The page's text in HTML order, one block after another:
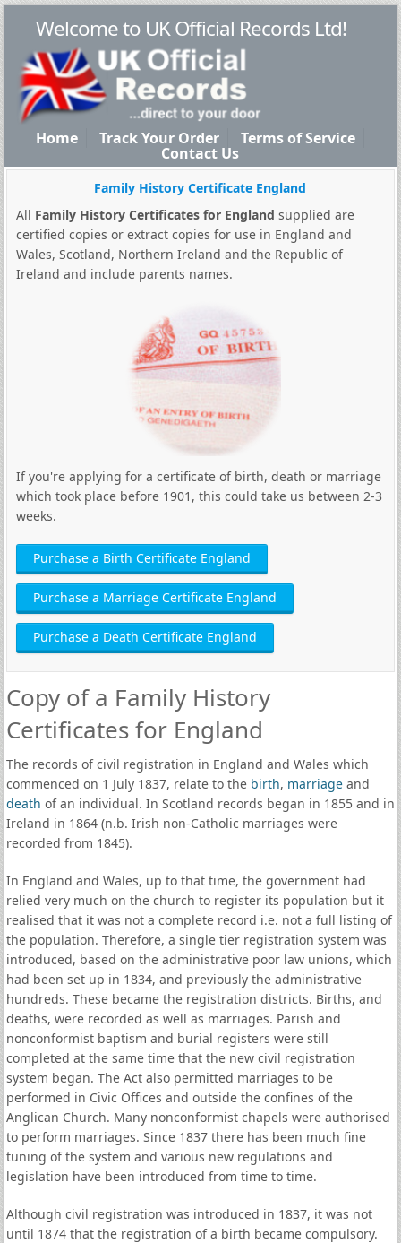
Welcome to UK Official Records Ltd!
Home Track Your Order Terms of Service
Contact Us
Family History Certificate England
All Family History Certificates for England supplied are
certified copies or extract copies for use in England and
Wales, Scotland, Northern Ireland and the Republic of
Ireland and include parents names.
If you're applying for a certificate of birth, death or marriage
which took place before 1901, this could take us between 2-3
weeks.
Purchase a Birth Certificate England
Purchase a Marriage Certificate England
Purchase a Death Certificate England
Copy of a Family History
Certificates for England
The records of civil registration in England and Wales which
commenced on 1 July 1837, relate to the birth, marriageand
death of an individual. In Scotland records began in 1855 and in
Ireland in 1864 (n.b. Irish non-Catholic marriages were
recorded from 1845).
In England and Wales, up to that time, the government had
relied very much on the church to register its population but it
realised that it was not a complete record i.e. not a full listing of
the population. Therefore, a single tier registration system was
introduced, based on the administrative poor law unions, which
had been set up in 1834, and previously the administrative
hundreds. These became the registration districts. Births, and
deaths, were recorded as well as marriages. Parish and
nonconformist baptism and burial registers were still
completed at the same time that the new civil registration
system began. The Act also permitted marriages to be
performed in Civic Offices and outside the confines of the
Anglican Church. Many nonconformist chapels were authorised
to perform marriages. Since 1837 there has been much fine
tuning of the system and various new regulations and
legislation have been introduced from time to time.
Although civil registration was introduced in 1837, it was not
until 1874 that the registration of a birth became compulsory.